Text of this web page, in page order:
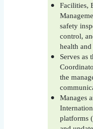
Facilities,
safety
control,
health
Serves as
the
Manages
platforms